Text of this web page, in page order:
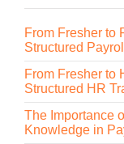
From Fresher to
Structured
From Fresher to
Structured HR
The Importance
Knowledge in